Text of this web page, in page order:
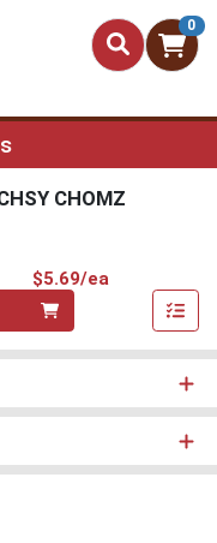
0
CHOMZ
$5.69/ea